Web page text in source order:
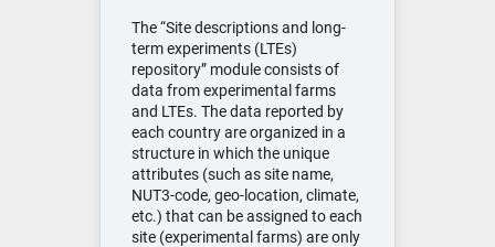
The “Site descriptions and long-
term experiments (LTEs)
repository” module consists of
data from experimental farms
and LTEs. The data reported by
each country are organized in a
structure in which the unique
attributes (such as site name,
NUT3-code, geo-location, climate,
etc.) that can be assigned to each
site (experimental farms) are only